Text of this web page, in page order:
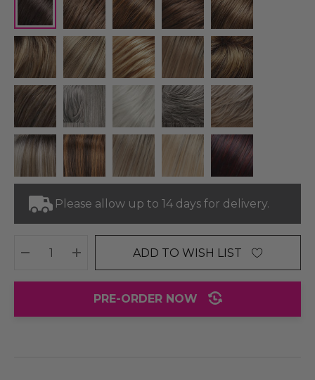
Please allow up to 14 days for delivery.
DECREASE QUANTITY:
INCREASE QUANTITY:
ADD TO WISH LIST
PRE-ORDER NOW